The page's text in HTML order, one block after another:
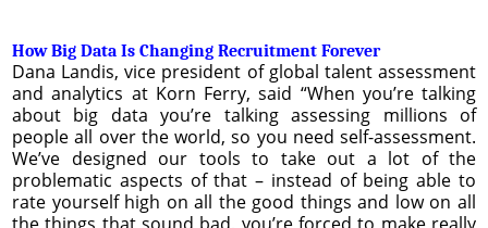
How Big Data Is Changing Recruitment Forever
Dana Landis, vice president of global talent assessment
and analytics at Korn Ferry, said “When you’re talking
about big data you’re talking assessing millions of
people all over the world, so you need self-assessment.
We’ve designed our tools to take out a lot of the
problematic aspects of that – instead of being able to
rate yourself high on all the good things and low on all